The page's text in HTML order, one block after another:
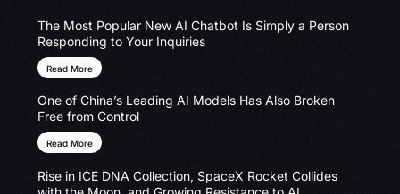
The Most Popular New AI Chatbot Is Simply a Person
Responding to Your Inquiries
Read More
One of China’s Leading AI Models Has Also Broken
Free from Control
Read More
Rise in ICE DNA Collection, SpaceX Rocket Collides